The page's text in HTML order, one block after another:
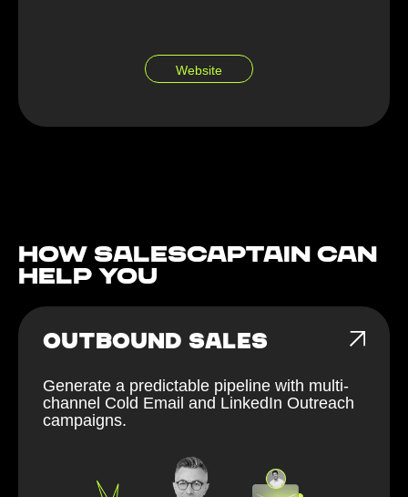
Website
How Salescaptain can
help You
OUTBOUND SALES
Generate a predictable pipeline with multi-
channel Cold Email and LinkedIn Outreach
campaigns.